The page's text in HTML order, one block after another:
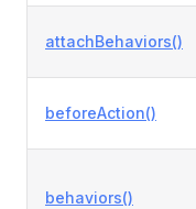
attachBehaviors()
beforeAction()
behaviors()